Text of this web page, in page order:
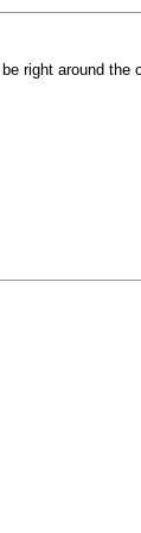
right around the